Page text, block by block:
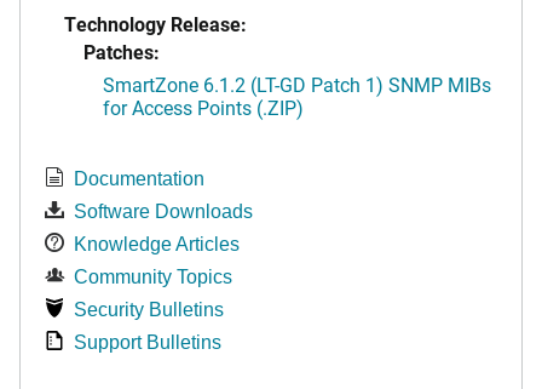
Technology Release:
Patches:
SmartZone 6.1.2 (LT-GD Patch 1) SNMP MIBs
for Access Points (.ZIP)
Documentation
Software Downloads
Knowledge Articles
Community Topics
Security Bulletins
Support Bulletins